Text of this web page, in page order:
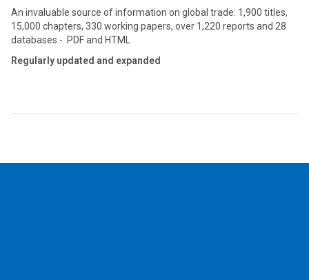
An invaluable source of information on global trade: 1,900 titles,
15,000 chapters, 330 working papers, over 1,220 reports and 28
databases - PDF and HTML
Regularly updated and expanded